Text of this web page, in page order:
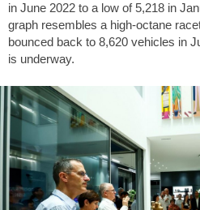
in June 2022 to a low of 5,218 in
graph resembles a high-octane
bounced back to 8,620 vehicles in
is underway.